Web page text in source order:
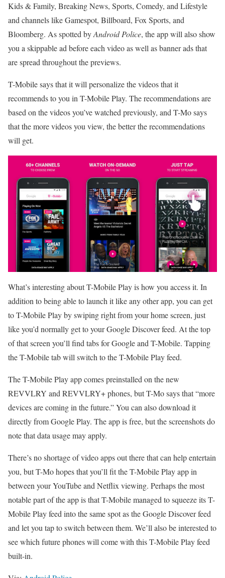
Kids & Family, Breaking News, Sports, Comedy, and Lifestyle
and channels like Gamespot, Billboard, Fox Sports, and
Bloomberg. As spotted byAndroid Police, the app will also show
you a skippable ad before each video as well as banner ads that
are spread throughout the previews.
T-Mobile says that it will personalize the videos that it
recommends to you in T-Mobile Play. The recommendations are
based on the videos you’ve watched previously, and T-Mo says
that the more videos you view, the better the recommendations
will get.
What’s interesting about T-Mobile Play is how you access it. In
addition to being able to launch it like any other app, you can get
to T-Mobile Play by swiping right from your home screen, just
like you’d normally get to your Google Discover feed. At the top
of that screen you’ll find tabs for Google and T-Mobile. Tapping
the T-Mobile tab will switch to the T-Mobile Play feed.
The T-Mobile Play app comes preinstalled on the new
REVVLRY and REVVLRY+ phones, but T-Mo says that “more
devices are coming in the future.” You can also download it
directly from Google Play. The app is free, but the screenshots do
note that data usage may apply.
There’s no shortage of video apps out there that can help entertain
you, but T-Mo hopes that you’ll fit the T-Mobile Play app in
between your YouTube and Netflix viewing. Perhaps the most
notable part of the app is that T-Mobile managed to squeeze its T-
Mobile Play feed into the same spot as the Google Discover feed
and let you tap to switch between them. We’ll also be interested to
see which future phones will come with this T-Mobile Play feed
built-in.